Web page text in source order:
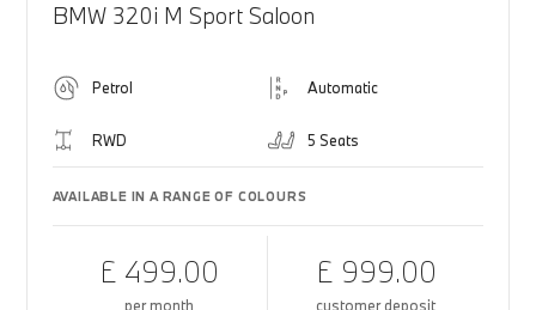
BMW 320i M Sport Saloon
Petrol Automatic
RWD 5 Seats
AVAILABLE IN A RANGE OF COLOURS
£ 499.00
per month
£ 999.00
customer deposit